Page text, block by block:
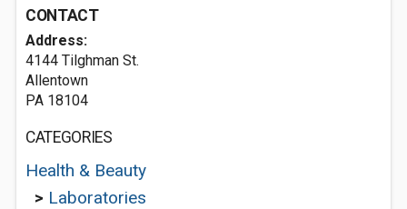
CONTACT
Address:
4144 Tilghman St.
Allentown
PA 18104
CATEGORIES
Health & Beauty
> Laboratories